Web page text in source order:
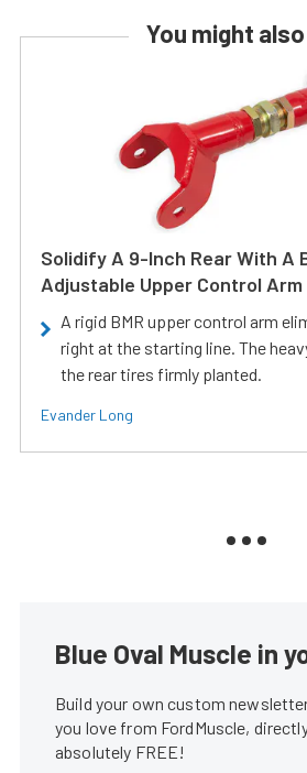
You might
Solidify A 9-Inch Rear With A
Adjustable Upper Control Arm
A rigid BMR upper control arm
right at the starting line. The
the rear tires firmly planted.
Evander Long
Blue Oval Muscle in
Build your own custom
you love from FordMuscle,
absolutely FREE!